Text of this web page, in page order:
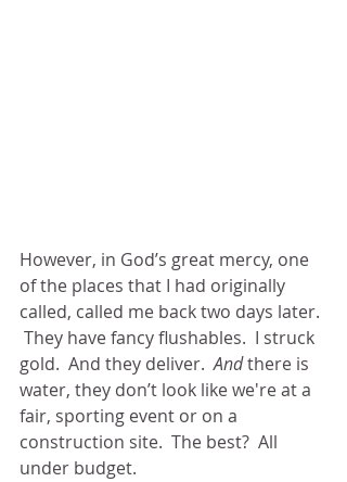
However, in God’s great mercy, one
of the places that I had originally
called, called me back two days later.
They have fancy flushables.  I struck
gold.  And they deliver. And there is
water, they don’t look like we're at a
fair, sporting event or on a
construction site.  The best?  All
under budget.